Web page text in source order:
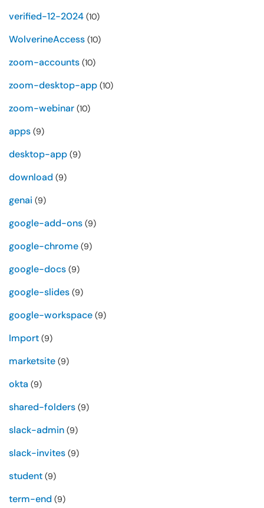
verified-12-2024 (10)
WolverineAccess (10)
zoom-accounts (10)
zoom-desktop-app (10)
zoom-webinar (10)
apps (9)
desktop-app (9)
download (9)
genai (9)
google-add-ons (9)
google-chrome (9)
google-docs (9)
google-slides (9)
google-workspace (9)
Import (9)
marketsite (9)
okta (9)
shared-folders (9)
slack-admin (9)
slack-invites (9)
student (9)
term-end (9)